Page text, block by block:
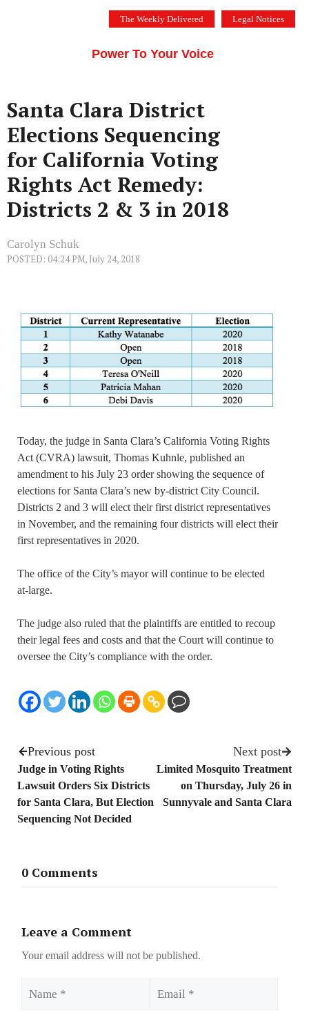
The Weekly Delivered Legal Notices
Power To Your Voice
Santa Clara District
Elections Sequencing
for California Voting
Rights Act Remedy:
Districts 2 & 3 in 2018
Carolyn Schuk
POSTED: 04:24 PM, July 24, 2018
Today, the judge in Santa Clara’s California Voting Rights
Act (CVRA) lawsuit, Thomas Kuhnle, published an
amendment to his July 23 order showing the sequence of
elections for Santa Clara’s new by-district City Council.
Districts 2 and 3 will elect their first district representatives
in November, and the remaining four districts will elect their
first representatives in 2020.
The office of the City’s mayor will continue to be elected
at-large.
The judge also ruled that the plaintiffs are entitled to recoup
their legal fees and costs and that the Court will continue to
oversee the City’s compliance with the order.
Previous post
Judge in Voting Rights
Lawsuit Orders Six Districts
for Santa Clara, But Election
Sequencing Not Decided
Next post
Limited Mosquito Treatment
on Thursday, July 26 in
Sunnyvale and Santa Clara
0 Comments
Leave a Comment
Your email address will not be published.